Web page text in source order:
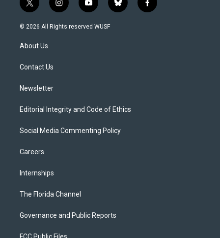
t
w
i
t
e
i
n
s
y
o
u
b
l
f
a
© 2026 All Rights reserved WUSF
About Us
Contact Us
Newsletter
Editorial Integrity and Code of Ethics
Social Media Commenting Policy
Careers
Internships
The Florida Channel
Governance and Public Reports